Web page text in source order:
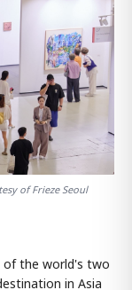
of Frieze Seoul
of the world's two
in Asia